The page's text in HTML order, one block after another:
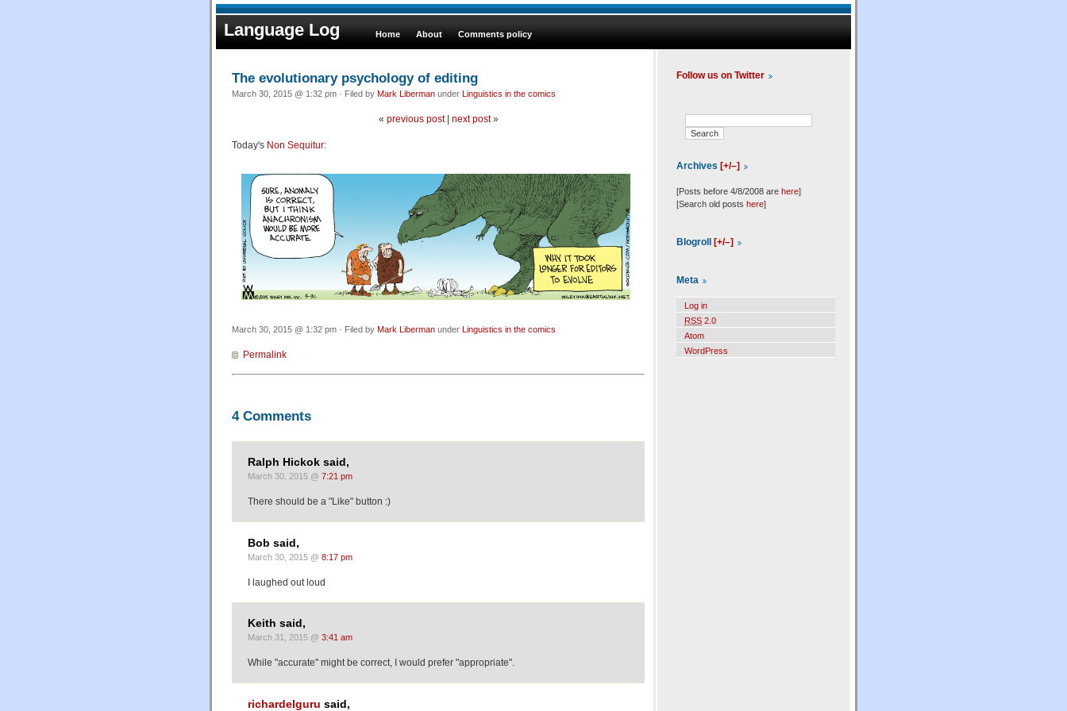
Language Log Home About Comments policy
The evolutionary psychology of editing
March 30, 2015 @ 1:32 pm · Filed by Mark Liberman under Linguistics in the comics
« previous post| next post»
Today's Non Sequitur:
March 30, 2015 @ 1:32 pm · Filed by Mark Liberman under Linguistics in the comics
Permalink
4 Comments
Ralph Hickok said,
March 30, 2015 @ 7:21 pm
There should be a "Like" button :)
Bob said,
March 30, 2015 @ 8:17 pm
I laughed out loud
Keith said,
March 31, 2015 @ 3:41 am
While "accurate" might be correct, I would prefer "appropriate".
richardelguru said,
Follow us on Twitter
Archives [+/–]
[Posts before 4/8/2008 are here]
[Search old posts here]
Blogroll [+/–]
Meta
Log in
RSS 2.0
Atom
WordPress